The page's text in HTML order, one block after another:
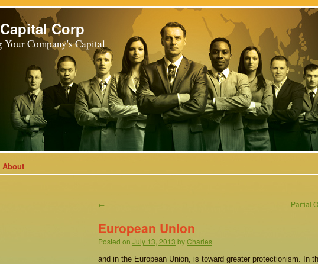
Corp
Your Company's Capital
About
← Partial
European Union
Posted on July 13, 2013 byCharles
and in the European Union, is toward greater protectionism. In